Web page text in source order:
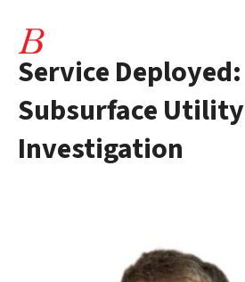
Service Deployed:
Subsurface Utility
Investigation